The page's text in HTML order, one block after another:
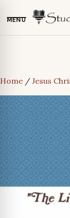
MENU
Home / Jesus